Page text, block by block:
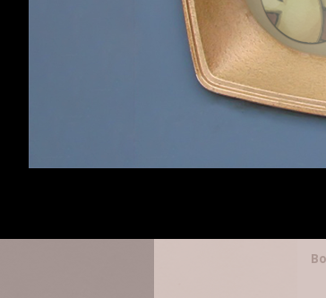
Essence
Will Mod for
Digglebucks